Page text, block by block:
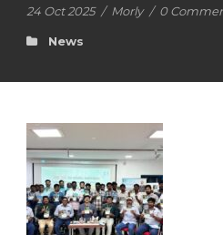
24 Oct 2025 / Morly / 0
News